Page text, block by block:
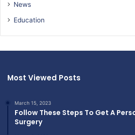
News
Education
Most Viewed Posts
March 15, 2023
Follow These Steps To Get A
Surgery